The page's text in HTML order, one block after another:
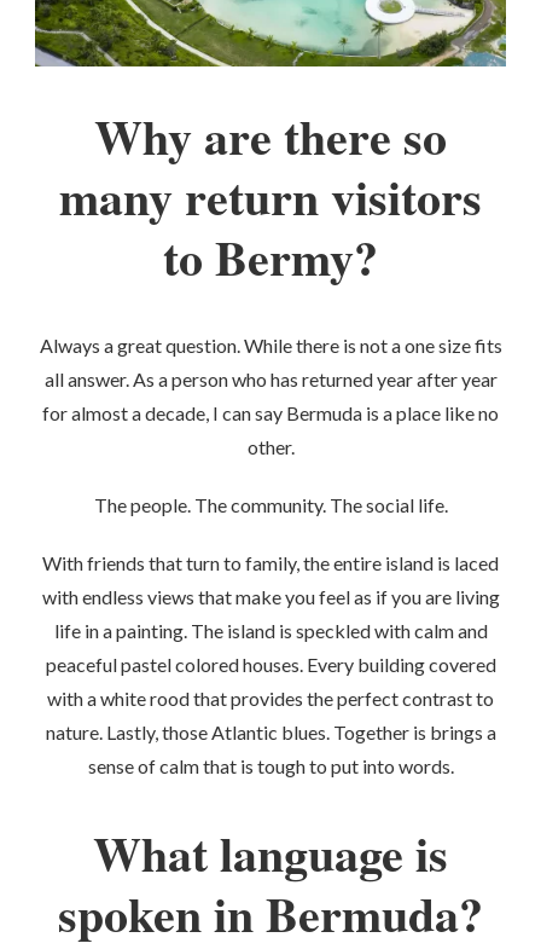
Why are there so
many return visitors
to Bermy?
Always a great question. While there is not a one size fits
all answer. As a person who has returned year after year
for almost a decade, I can say Bermuda is a place like no
other.
The people. The community. The social life.
With friends that turn to family, the entire island is laced
with endless views that make you feel as if you are living
life in a painting. The island is speckled with calm and
peaceful pastel colored houses. Every building covered
with a white rood that provides the perfect contrast to
nature. Lastly, those Atlantic blues. Together is brings a
sense of calm that is tough to put into words.
What language is
spoken in Bermuda?